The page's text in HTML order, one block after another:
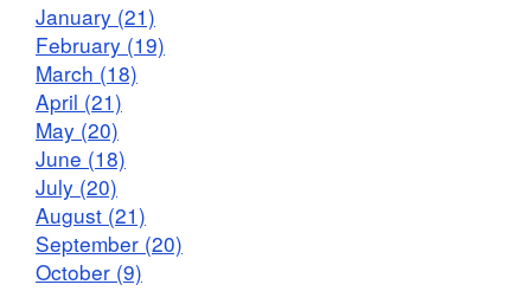
January (21)
February (19)
March (18)
April (21)
May (20)
June (18)
July (20)
August (21)
September (20)
October (9)